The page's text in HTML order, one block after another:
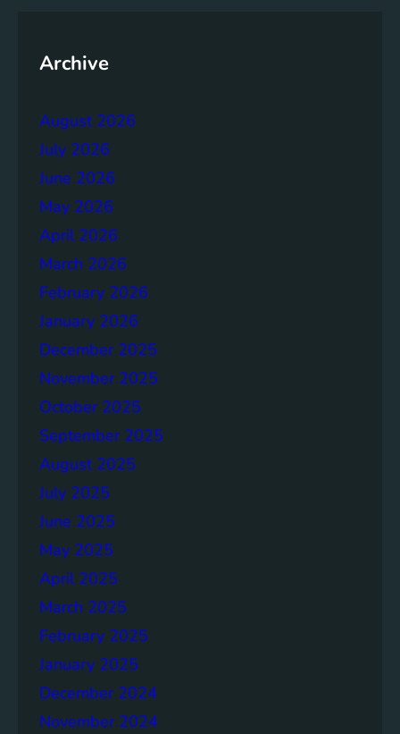
e
t
l
a
n
d
R
e
p
o
r
t
Archive
August 2026
July 2026
June 2026
May 2026
April 2026
March 2026
February 2026
January 2026
December 2025
November 2025
October 2025
September 2025
August 2025
July 2025
June 2025
May 2025
April 2025
March 2025
February 2025
January 2025
December 2024
November 2024